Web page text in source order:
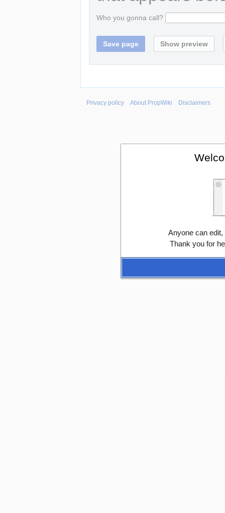
Who you gonna call?
Privacy policy About PropWiki Disclaimers
Anyone can
Thank you for